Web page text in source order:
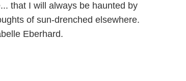
that I will always be haunted by
of sun-drenched elsewhere.
Eberhard.